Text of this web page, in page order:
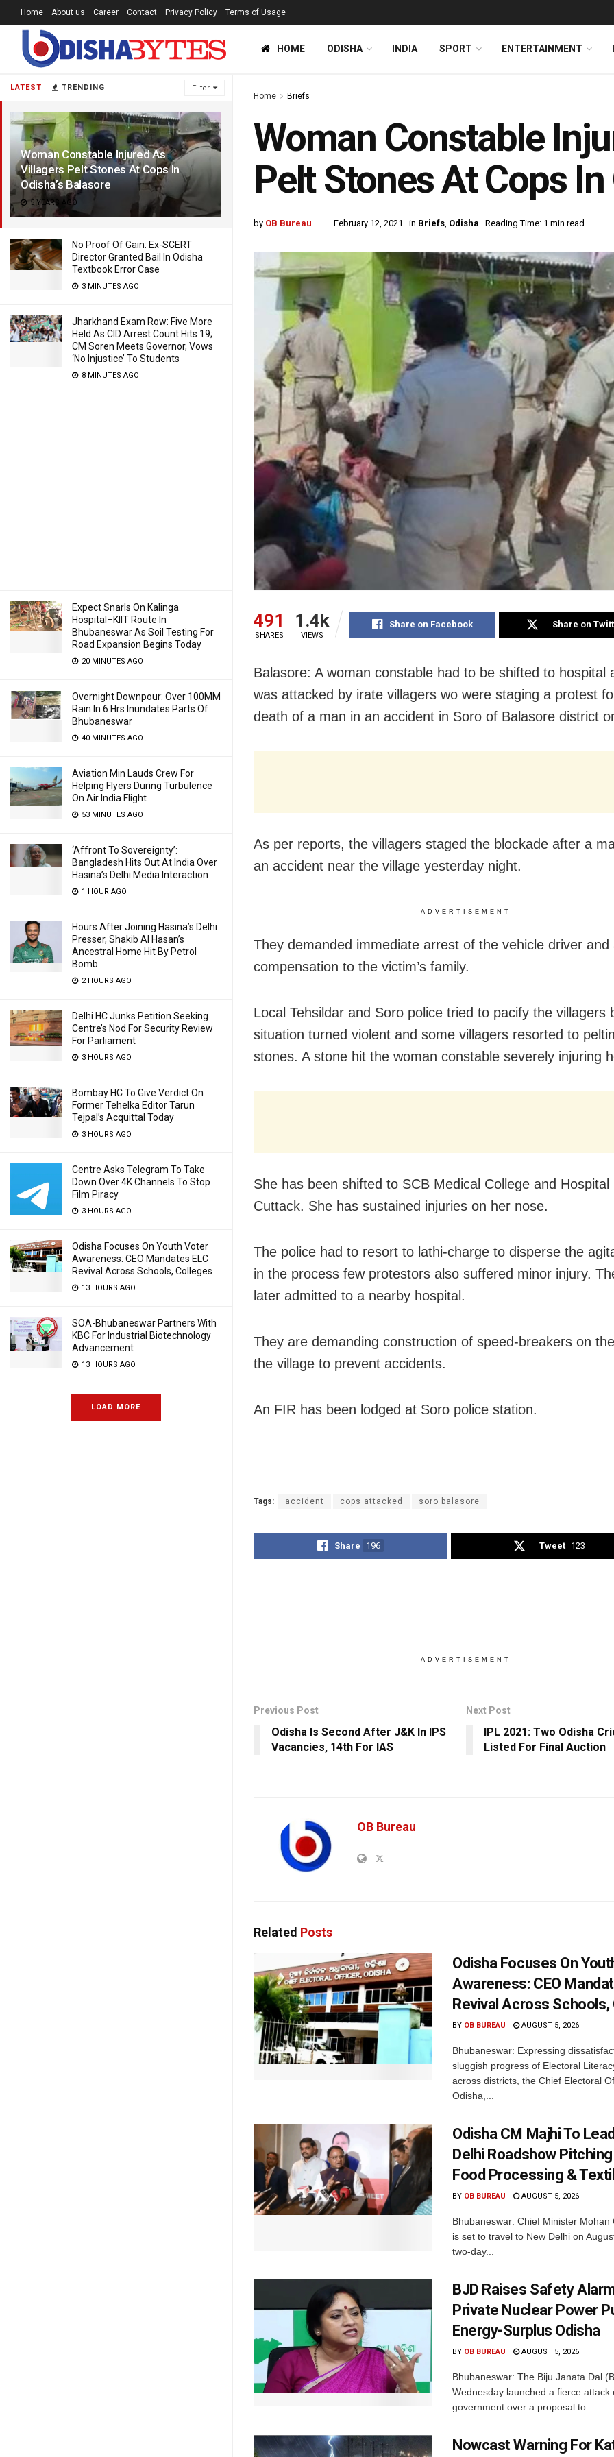
LATEST TRENDING Filter
Woman Constable Injured As
Villagers Pelt Stones At Cops In
Odisha’s Balasore
5 YEARS AGO
No Proof Of Gain: Ex-SCERT
Director Granted Bail In Odisha
Textbook Error Case
3 MINUTES AGO
Jharkhand Exam Row: Five More
Held As CID Arrest Count Hits 19;
CM Soren Meets Governor, Vows
‘No Injustice’ To Students
8 MINUTES AGO
Expect Snarls On Kalinga
Hospital–KIIT Route In
Bhubaneswar As Soil Testing For
Road Expansion Begins Today
20 MINUTES AGO
Overnight Downpour: Over 100MM
Rain In 6 Hrs Inundates Parts Of
Bhubaneswar
40 MINUTES AGO
Aviation Min Lauds Crew For
Helping Flyers During Turbulence
On Air India Flight
53 MINUTES AGO
‘Affront To Sovereignty’:
Bangladesh Hits Out At India Over
Hasina’s Delhi Media Interaction
1 HOUR AGO
Hours After Joining Hasina’s Delhi
Presser, Shakib Al Hasan’s
Ancestral Home Hit By Petrol
Bomb
2 HOURS AGO
Delhi HC Junks Petition Seeking
Centre’s Nod For Security Review
For Parliament
3 HOURS AGO
Bombay HC To Give Verdict On
Former Tehelka Editor Tarun
Tejpal’s Acquittal Today
3 HOURS AGO
Centre Asks Telegram To Take
Down Over 4K Channels To Stop
Film Piracy
3 HOURS AGO
Odisha Focuses On Youth Voter
Awareness: CEO Mandates ELC
Revival Across Schools, Colleges
13 HOURS AGO
SOA-Bhubaneswar Partners With
KBC For Industrial Biotechnology
Advancement
13 HOURS AGO
LOAD MORE
Home About us Career Contact Privacy Policy Terms of Usage
HOME ODISHA INDIA SPORT ENTERTAINMENT
Home Briefs
Woman Constable
Pelt Stones At Cops In
by OB Bureau February 12, 2021 in Briefs, Odisha Reading Time: 1 min read
491
SHARES
1.4k
VIEWS
Share on Facebook Share on
Balasore: A woman constable had to be shifted to hospital
was attacked by irate villagers wo were staging a protest
death of a man in an accident in Soro of Balasore district
As per reports, the villagers staged the blockade after a
an accident near the village yesterday night.
ADVERTISEMENT
They demanded immediate arrest of the vehicle driver and
compensation to the victim’s family.
Local Tehsildar and Soro police tried to pacify the villagers
situation turned violent and some villagers resorted to
stones. A stone hit the woman constable severely injuring
She has been shifted to SCB Medical College and Hospital
Cuttack. She has sustained injuries on her nose.
The police had to resort to lathi-charge to disperse the
in the process few protestors also suffered minor injury.
later admitted to a nearby hospital.
They are demanding construction of speed-breakers on
the village to prevent accidents.
An FIR has been lodged at Soro police station.
Tags: accident cops attacked soro balasore
Share 196 Tweet 123
ADVERTISEMENT
Previous Post
Odisha Is Second After J&K In IPS
Vacancies, 14th For IAS
Next Post
IPL 2021: Two Odisha
Listed For Final Auction
OB Bureau
Related Posts
Odisha Focuses On
Awareness: CEO
Revival Across
BY OB BUREAU AUGUST 5, 2026
Bhubaneswar: Expressing
sluggish progress of Electoral
across districts, the Chief Electoral
Odisha,...
Odisha CM Majhi To
Delhi Roadshow
Food Processing &
BY OB BUREAU AUGUST 5, 2026
Bhubaneswar: Chief Minister Mohan
is set to travel to New Delhi on
two-day...
BJD Raises Safety
Private Nuclear Power
Energy-Surplus Odisha
BY OB BUREAU AUGUST 5, 2026
Bhubaneswar: The Biju Janata Dal
Wednesday launched a fierce attack
government over a proposal to...
Nowcast Warning For